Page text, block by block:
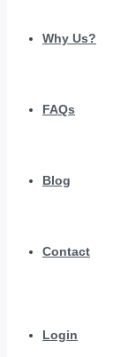
Why Us?
FAQs
Blog
Contact
Login